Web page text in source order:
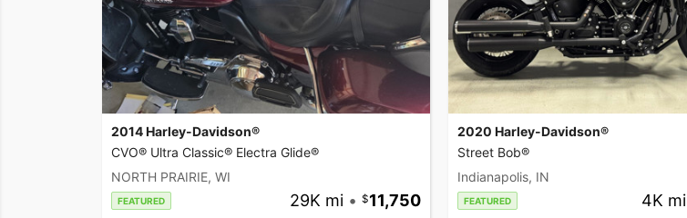
2014 Harley-Davidson®
CVO® Ultra Classic® Electra Glide®
NORTH PRAIRIE, WI
FEATURED 29K mi • 11,750
2020 Harley-Davidson®
Street Bob®
Indianapolis, IN
FEATURED 4K mi